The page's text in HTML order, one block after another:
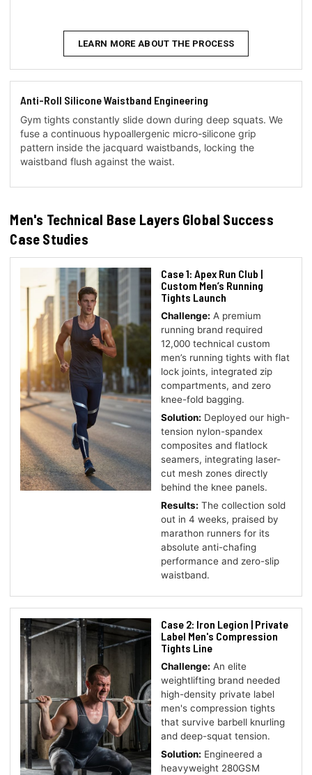
LEARN MORE ABOUT THE PROCESS
Anti-Roll Silicone Waistband Engineering
Gym tights constantly slide down during deep squats. We
fuse a continuous hypoallergenic micro-silicone grip
pattern inside the jacquard waistbands, locking the
waistband flush against the waist.
Men's Technical Base Layers Global Success
Case Studies
Case 1: Apex Run Club |
Custom Men’s Running
Tights Launch
Challenge: A premium
running brand required
12,000 technical custom
men’s running tights with flat
lock joints, integrated zip
compartments, and zero
knee-fold bagging.
Solution: Deployed our high-
tension nylon-spandex
composites and flatlock
seamers, integrating laser-
cut mesh zones directly
behind the knee panels.
Results: The collection sold
out in 4 weeks, praised by
marathon runners for its
absolute anti-chafing
performance and zero-slip
waistband.
Case 2: Iron Legion | Private
Label Men's Compression
Tights Line
Challenge: An elite
weightlifting brand needed
high-density private label
men's compression tights
that survive barbell knurling
and deep-squat tension.
Solution: Engineered a
heavyweight 280GSM